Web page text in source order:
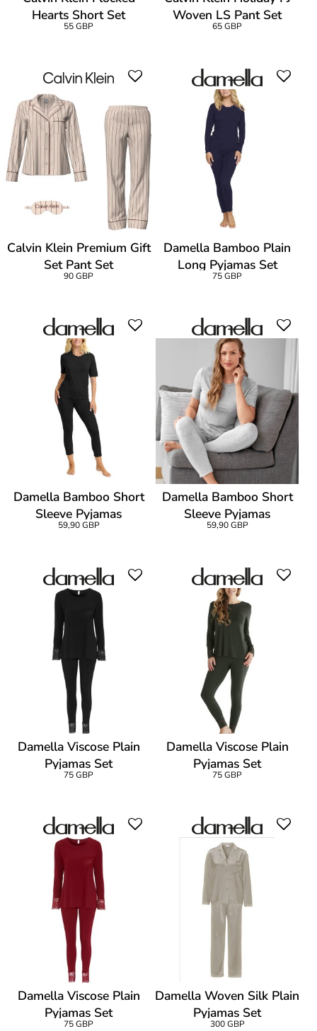
Hearts Short Set
55 GBP
Woven LS Pant Set
65 GBP
Calvin Klein Premium Gift
Set Pant Set
90 GBP
Damella Bamboo Plain
Long Pyjamas Set
75 GBP
Damella Bamboo Short
Sleeve Pyjamas
59,90 GBP
Damella Bamboo Short
Sleeve Pyjamas
59,90 GBP
Damella Viscose Plain
Pyjamas Set
75 GBP
Damella Viscose Plain
Pyjamas Set
75 GBP
Damella Viscose Plain
Pyjamas Set
75 GBP
Damella Woven Silk Plain
Pyjamas Set
300 GBP